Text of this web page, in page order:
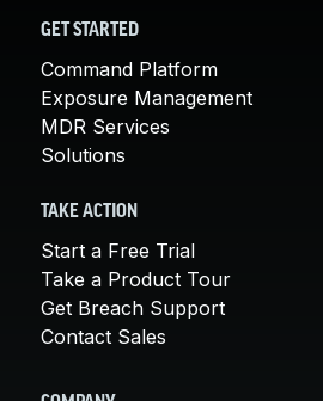
GET STARTED
Command Platform
Exposure Management
MDR Services
Solutions
TAKE ACTION
Start a Free Trial
Take a Product Tour
Get Breach Support
Contact Sales